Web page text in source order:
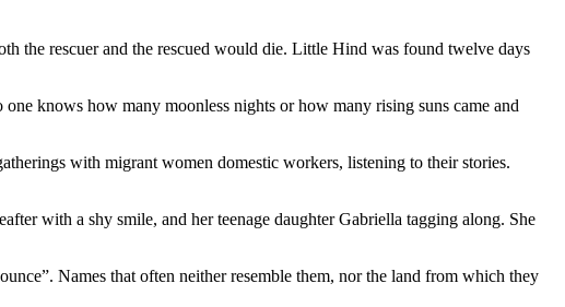
the rescuer and the rescued would die. Little Hind was found twelve days
knows how many moonless nights or how many rising suns came and
with migrant women domestic workers, listening to their stories.
with a shy smile, and her teenage daughter Gabriella tagging along. She
Names that often neither resemble them, nor the land from which they